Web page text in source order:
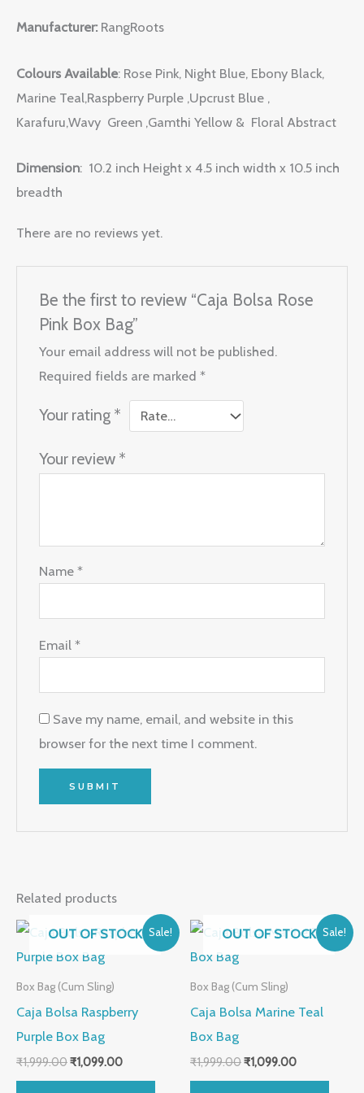
Manufacturer: RangRoots
Colours Available: Rose Pink, Night Blue, Ebony Black,
Marine Teal,Raspberry Purple ,Upcrust Blue ,
Karafuru,Wavy Green ,Gamthi Yellow & Floral Abstract
Dimension: 10.2 inch Height x 4.5 inch width x 10.5 inch
breadth
There are no reviews yet.
Be the first to review “Caja Bolsa Rose
Pink Box Bag”
Your email address will not be published.
Required fields are marked*
Your rating *
Your review *
Name*
Email*
Save my name, email, and website in this
browser for the next time I comment.
Related products
Sale!
OUT OF STOCK
Box Bag (Cum Sling)
Caja Bolsa Raspberry
Purple Box Bag
₹1,999.00
Original
price
was:
₹1,099.00
Current
price
Sale!
OUT OF STOCK
Box Bag (Cum Sling)
Caja Bolsa Marine Teal
Box Bag
₹1,999.00
Original
price
₹1,099.00
Current
price